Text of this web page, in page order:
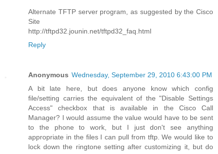
Alternate TFTP server program, as suggested by the Cisco
Site
http://tftpd32.jounin.net/tftpd32_faq.html
Reply
Anonymous Wednesday, September 29, 2010 6:43:00 PM
A bit late here, but does anyone know which config
file/setting carries the equivalent of the "Disable Settings
Access" checkbox that is available in the Cisco Call
Manager? I would assume the value would have to be sent
to the phone to work, but I just don't see anything
appropriate in the files I can pull from tftp. We would like to
lock down the ringtone setting after customizing it, but do